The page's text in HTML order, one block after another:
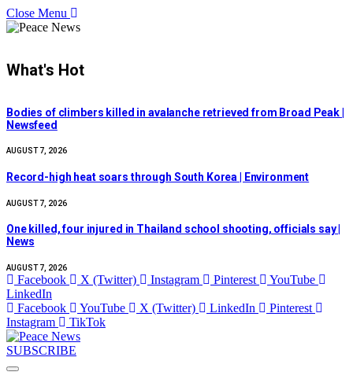
Close Menu
What's Hot
Bodies of climbers killed in avalanche retrieved from Broad Peak |
Newsfeed
AUGUST 7, 2026
Record-high heat soars through South Korea | Environment
AUGUST 7, 2026
One killed, four injured in Thailand school shooting, officials say |
News
AUGUST 7, 2026
Facebook X (Twitter) Instagram Pinterest
YouTube
LinkedIn
Facebook
YouTube X (Twitter) LinkedIn
Pinterest
Instagram
TikTok
SUBSCRIBE